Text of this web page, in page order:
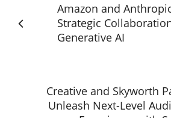
Amazon and
Strategic
Generative AI
Creative and Skyworth
Unleash Next-Level